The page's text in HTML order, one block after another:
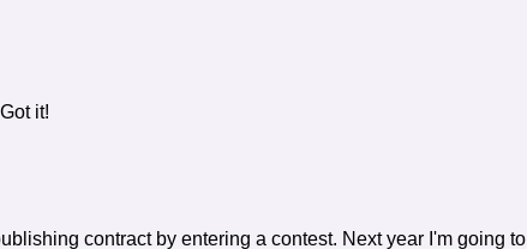
it!
contract by entering a contest. Next year I'm going to